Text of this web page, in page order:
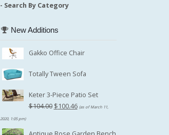
- Search By Category
New Additions
Gakko Office Chair
Totally Tween Sofa
Keter 3-Piece Patio Set
$104.00 Original
$100.46 (as of March 11,
2020, 1:05 pm)Current